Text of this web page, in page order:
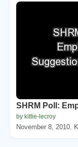
SHRM Poll:
by kittie-lecroy
November 8, 2010.